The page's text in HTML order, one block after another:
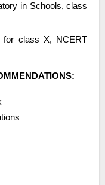
in Schools, class
for class X, NCERT